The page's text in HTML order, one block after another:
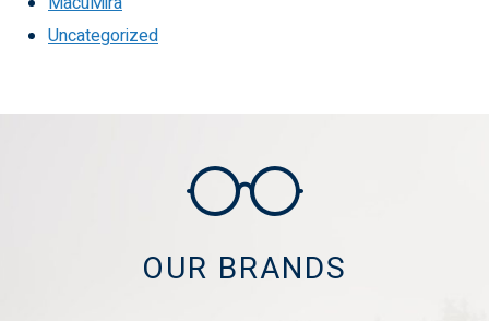
Uncategorized
OUR BRANDS